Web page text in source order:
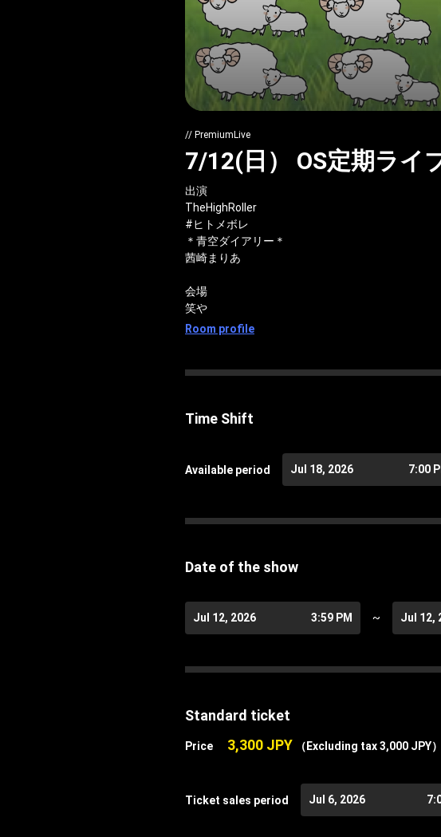
// PremiumLive
7/12(日） OS定期ライ
出演
TheHighRoller
#ヒトメボレ
＊青空ダイアリー＊
茜崎まりあ
会場
笑や
Room profile
Time Shift
Available period Jul 18, 2026 7:00
Date of the show
Jul 12, 2026 3:59 PM ~ Jul 12,
Standard ticket
Price 3,300 JPY （Excluding tax 3,000 JPY）
Ticket sales period Jul 6, 2026